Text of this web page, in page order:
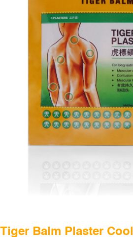
THAILAND
UNITED KINGDOM
UNITED STATES
CHINA
Tiger Balm Plaster Cool